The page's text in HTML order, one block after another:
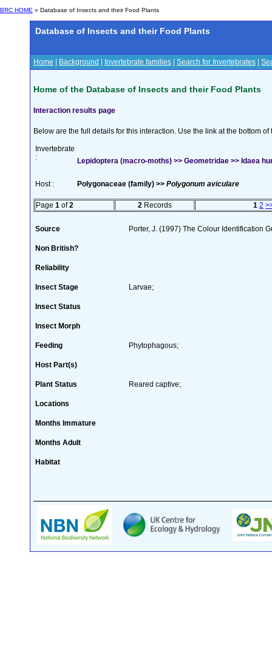
BRC HOME » Database of Insects and their Food Plants
Database of Insects and their Food Plants
Home Background Invertebrate families Search for Invertebrates
Home of the Database of Insects and their Food Plants
Interaction results page
Below are the full details for this interaction. Use the link at the bottom
Invertebrate
:
Lepidoptera (macro-moths) >> Geometridae >> Idaea
Host : Polygonaceae (family) >> Polygonum aviculare
Page 1 of2 2 Records 1 2
Source Porter, J. (1997) The Colour Identification
Non British?
Reliability
Insect Stage Larvae;
Insect Status
Insect Morph
Feeding Phytophagous;
Host Part(s)
Plant Status Reared captive;
Locations
Months Immature
Months Adult
Habitat